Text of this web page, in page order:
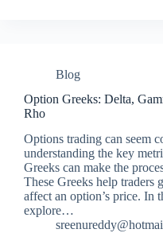
Blog
Option Greeks: Delta,
Rho
Options trading can seem
understanding the key
Greeks can make the
These Greeks help traders
affect an option’s price. In
explore…